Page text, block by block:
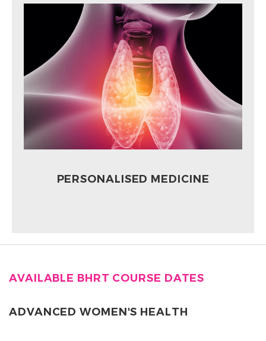
PERSONALISED MEDICINE
AVAILABLE BHRT COURSE DATES
ADVANCED WOMEN'S HEALTH